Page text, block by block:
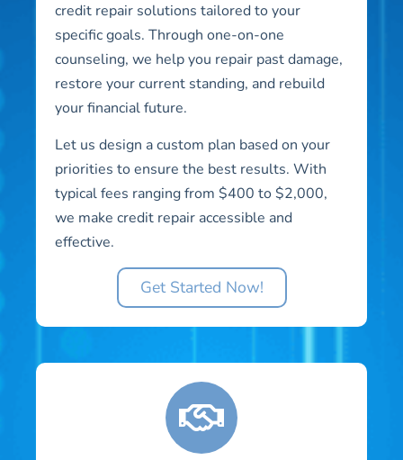
credit repair solutions tailored to your
specific goals. Through one-on-one
counseling, we help you repair past damage,
restore your current standing, and rebuild
your financial future.
Let us design a custom plan based on your
priorities to ensure the best results. With
typical fees ranging from $400 to $2,000,
we make credit repair accessible and
effective.
Get Started Now!